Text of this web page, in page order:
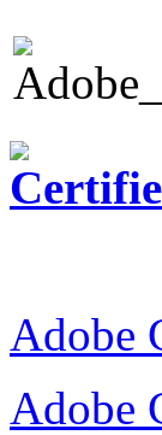
Adobe
Adobe